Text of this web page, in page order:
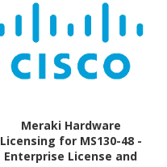
Meraki Hardware
Licensing for MS130-48 -
Enterprise License and